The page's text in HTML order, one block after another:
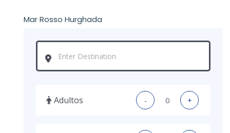
Mar Rosso Hurghada
Adultos - +